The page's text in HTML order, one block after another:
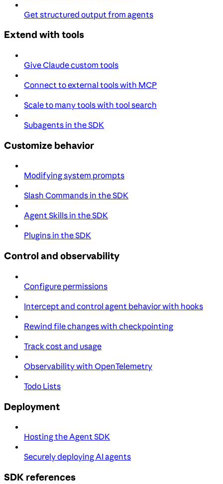
Get structured output from agents
Extend with tools
Give Claude custom tools
Connect to external tools with MCP
Scale to many tools with tool search
Subagents in the SDK
Customize behavior
Modifying system prompts
Slash Commands in the SDK
Agent Skills in the SDK
Plugins in the SDK
Control and observability
Configure permissions
Intercept and control agent behavior with hooks
Rewind file changes with checkpointing
Track cost and usage
Observability with OpenTelemetry
Todo Lists
Deployment
Hosting the Agent SDK
Securely deploying AI agents
SDK references